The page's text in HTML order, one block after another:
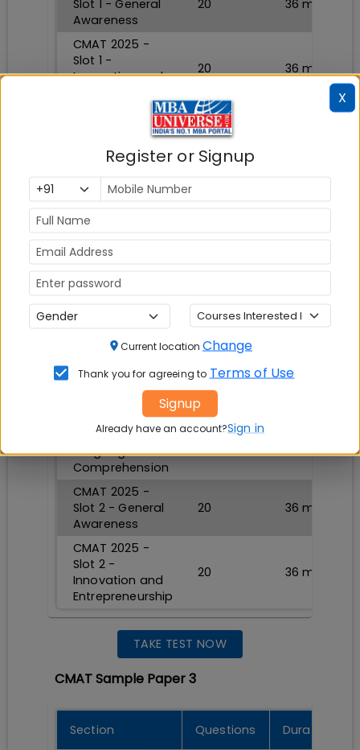
Slot 1 - General
Awareness
20 36 min
CMAT 2025 -
Slot 1 -
Innovation and
20 36 min
TAKE TEST NOW
CMAT Sample Paper 2
Section
CMAT 2025 -
Quantitative
Techniques and
Data
Interpretation
Slot 2 - Logical
20 36
CMAT 2025 -
Slot 2 -
Language
Comprehension
CMAT 2025 -
Slot 2 - General
Awareness
20 36 min
CMAT 2025 -
Slot 2 -
Innovation and
Entrepreneurship
20 36 min
TAKE TEST NOW
CMAT Sample Paper 3
Section Questions
Durations
X
Register or Signup
Current location Change
Thank you for agreeing to Terms of Use
Signup
Already have an account?Sign in